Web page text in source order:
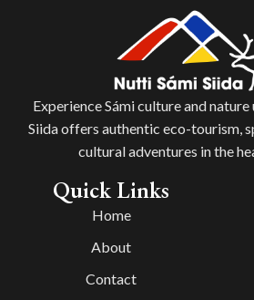
Experience Sámi culture and
Siida offers authentic eco-tourism,
cultural adventures in the
Quick Links
Home
About
Contact